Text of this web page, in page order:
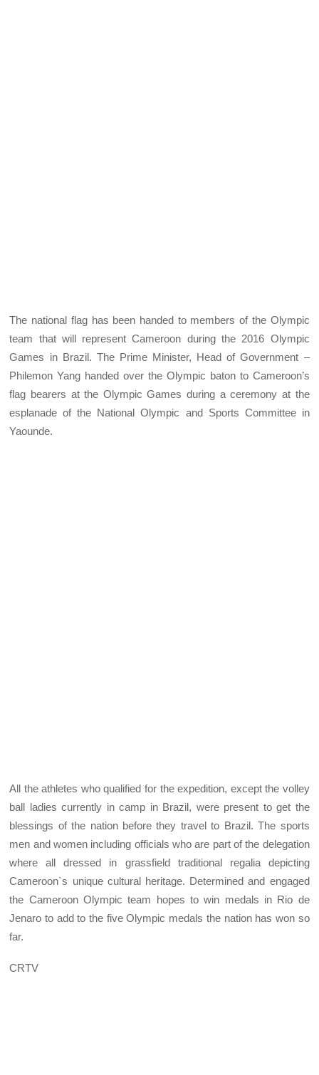
The national flag has been handed to members of the Olympic
team that will represent Cameroon during the 2016 Olympic
Games in Brazil. The Prime Minister, Head of Government –
Philemon Yang handed over the Olympic baton to Cameroon’s
flag bearers at the Olympic Games during a ceremony at the
esplanade of the National Olympic and Sports Committee in
Yaounde.
All the athletes who qualified for the expedition, except the volley
ball ladies currently in camp in Brazil, were present to get the
blessings of the nation before they travel to Brazil. The sports
men and women including officials who are part of the delegation
where all dressed in grassfield traditional regalia depicting
Cameroon`s unique cultural heritage. Determined and engaged
the Cameroon Olympic team hopes to win medals in Rio de
Jenaro to add to the five Olympic medals the nation has won so
far.
CRTV